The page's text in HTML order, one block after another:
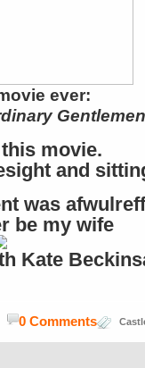
ever:
Gentlemen
movie.
and
was
be my wife
Kate
0 Comments